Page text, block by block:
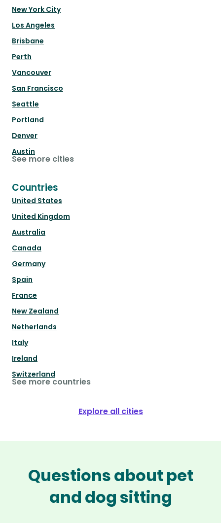
New York City
Los Angeles
Brisbane
Perth
Vancouver
San Francisco
Seattle
Portland
Denver
Austin
See more cities
Countries
United States
United Kingdom
Australia
Canada
Germany
Spain
France
New Zealand
Netherlands
Italy
Ireland
Switzerland
See more countries
Explore all cities
Questions about pet
and dog sitting